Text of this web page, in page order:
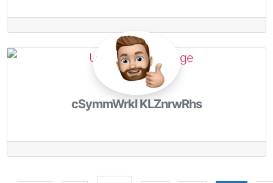
cSymmWrkl KLZnrwRhs